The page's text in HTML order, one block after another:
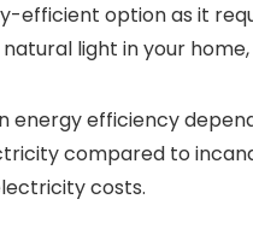
efficient option as it
light in your
energy efficiency
compared to
costs.